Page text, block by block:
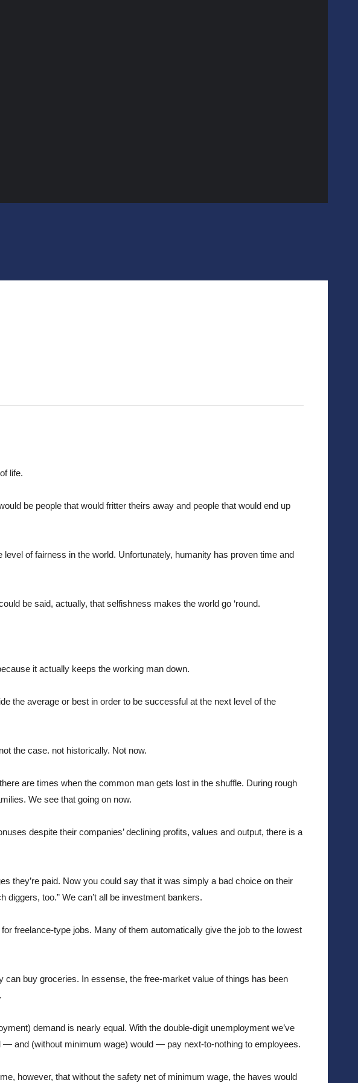
life.
be people that would fritter theirs away and people that would end up
of fairness in the world. Unfortunately, humanity has proven time and
be said, actually, that selfishness makes the world go ‘round.
it actually keeps the working man down.
the average or best in order to be successful at the next level of the
the case. not historically. Not now.
are times when the common man gets lost in the shuffle. During rough
We see that going on now.
despite their companies’ declining profits, values and output, there is a
they’re paid. Now you could say that it was simply a bad choice on their
too.” We can’t all be investment bankers.
freelance-type jobs. Many of them automatically give the job to the lowest
buy groceries. In essense, the free-market value of things has been
demand is nearly equal. With the double-digit unemployment we’ve
and (without minimum wage) would — pay next-to-nothing to employees.
however, that without the safety net of minimum wage, the haves would